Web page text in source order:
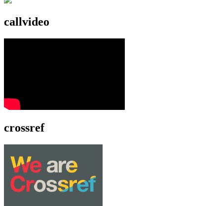
callvideo
crossref